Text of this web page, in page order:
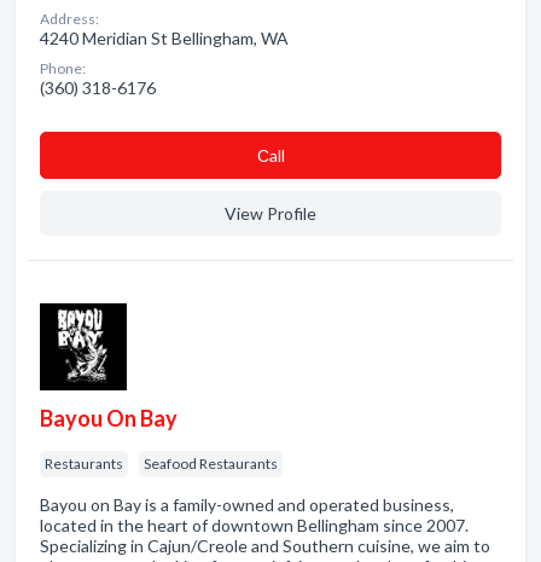
Address:
4240 Meridian St Bellingham, WA
Phone:
(360) 318-6176
Сall
View Profile
Bayou On Bay
Restaurants Seafood Restaurants
Bayou on Bay is a family-owned and operated business,
located in the heart of downtown Bellingham since 2007.
Specializing in Cajun/Creole and Southern cuisine, we aim to